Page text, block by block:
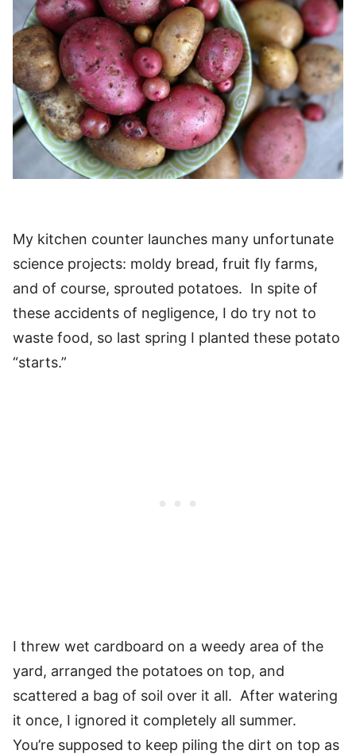
My kitchen counter launches many unfortunate
science projects: moldy bread, fruit fly farms,
and of course, sprouted potatoes. In spite of
these accidents of negligence, I do try not to
waste food, so last spring I planted these potato
“starts.”
I threw wet cardboard on a weedy area of the
yard, arranged the potatoes on top, and
scattered a bag of soil over it all. After watering
it once, I ignored it completely all summer.
You’re supposed to keep piling the dirt on top as